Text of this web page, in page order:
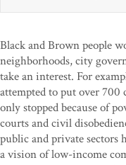
Black and Brown people
neighborhoods, city
take an interest. For
attempted to put over 700
only stopped because of
courts and civil
public and private
a vision of low-income